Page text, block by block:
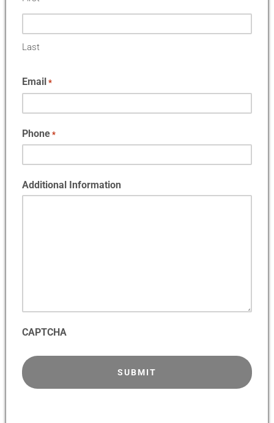
Last
Email *
Phone *
Additional Information
CAPTCHA